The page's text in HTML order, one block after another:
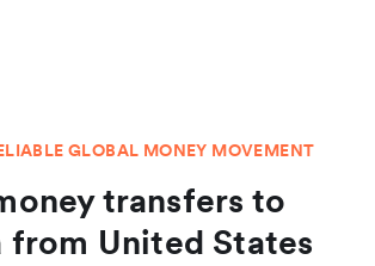
GLOBAL MONEY MOVEMENT
transfers to
from United States